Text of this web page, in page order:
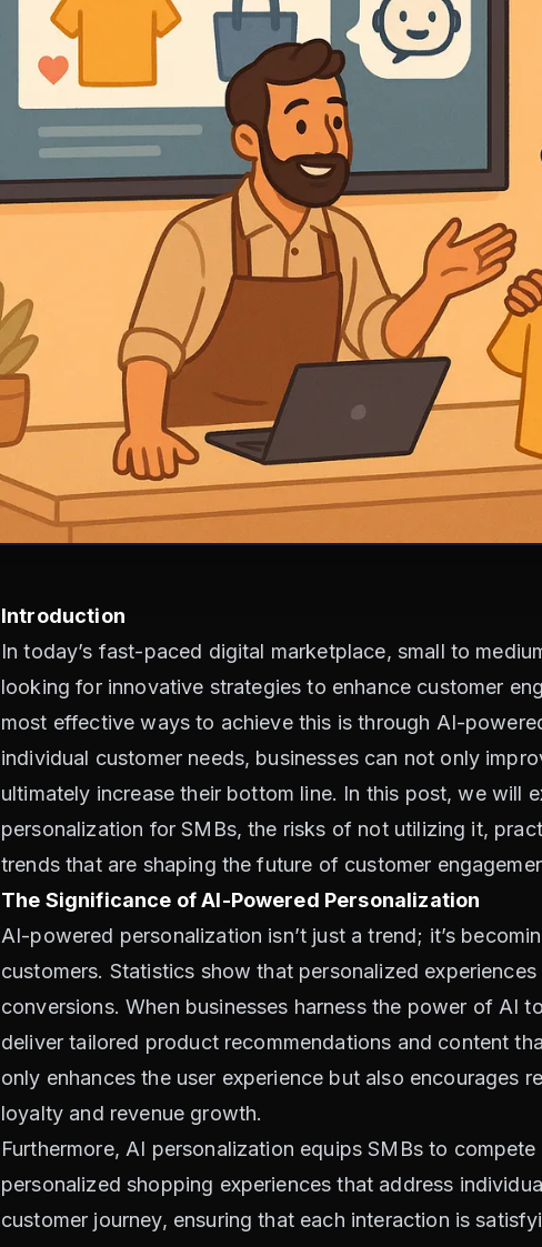
Introduction
In today’s fast-paced digital marketplace, small to
looking for innovative strategies to enhance customer
most effective ways to achieve this is through AI-
individual customer needs, businesses can not only
ultimately increase their bottom line. In this post, we will
personalization for SMBs, the risks of not utilizing it,
trends that are shaping the future of customer
The Significance of AI-Powered Personalization
AI-powered personalization isn’t just a trend; it’s
customers. Statistics show that personalized
conversions. When businesses harness the power of AI
deliver tailored product recommendations and content
only enhances the user experience but also encourages
loyalty and revenue growth.
Furthermore, AI personalization equips SMBs to
personalized shopping experiences that address
customer journey, ensuring that each interaction is